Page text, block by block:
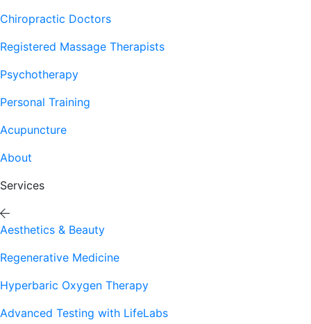
Chiropractic Doctors
Registered Massage Therapists
Psychotherapy
Personal Training
Acupuncture
About
Services
Aesthetics & Beauty
Regenerative Medicine
Hyperbaric Oxygen Therapy
Advanced Testing with LifeLabs